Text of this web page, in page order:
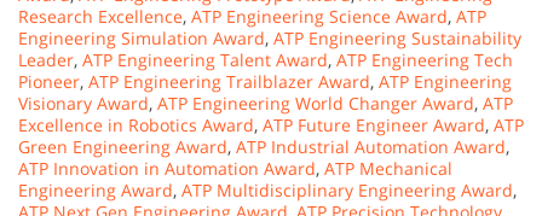
Research Excellence, ATP Engineering Science Award, ATP
Engineering Simulation Award, ATP Engineering Sustainability
Leader, ATP Engineering Talent Award, ATP Engineering Tech
Pioneer, ATP Engineering Trailblazer Award, ATP Engineering
Visionary Award, ATP Engineering World Changer Award, ATP
Excellence in Robotics Award, ATP Future Engineer Award, ATP
Green Engineering Award, ATP Industrial Automation Award,
ATP Innovation in Automation Award, ATP Mechanical
Engineering Award, ATP Multidisciplinary Engineering Award,